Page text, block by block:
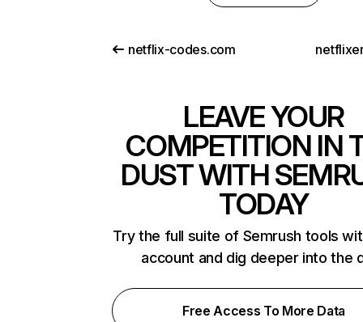
netflix-codes.com
LEAVE YOUR
COMPETITION IN
DUST WITH
TODAY
Try the full suite of Semrush tools
account and dig deeper into the
Free Access To More Data